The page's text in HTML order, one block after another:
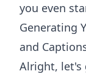
you even
Generating
and
Alright, let's